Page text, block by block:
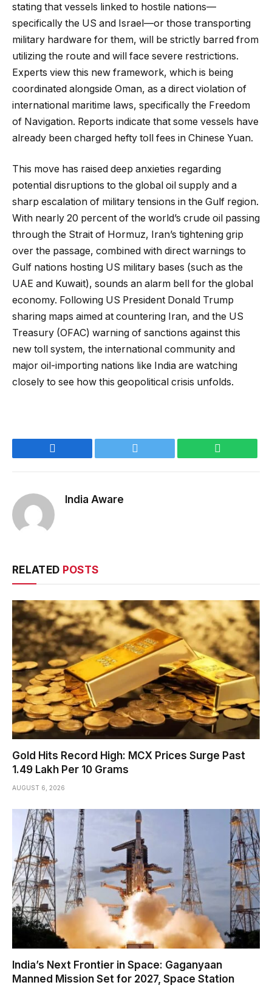
stating that vessels linked to hostile nations—
specifically the US and Israel—or those transporting
military hardware for them, will be strictly barred from
utilizing the route and will face severe restrictions.
Experts view this new framework, which is being
coordinated alongside Oman, as a direct violation of
international maritime laws, specifically the Freedom
of Navigation. Reports indicate that some vessels have
already been charged hefty toll fees in Chinese Yuan.
This move has raised deep anxieties regarding
potential disruptions to the global oil supply and a
sharp escalation of military tensions in the Gulf region.
With nearly 20 percent of the world’s crude oil passing
through the Strait of Hormuz, Iran’s tightening grip
over the passage, combined with direct warnings to
Gulf nations hosting US military bases (such as the
UAE and Kuwait), sounds an alarm bell for the global
economy. Following US President Donald Trump
sharing maps aimed at countering Iran, and the US
Treasury (OFAC) warning of sanctions against this
new toll system, the international community and
major oil-importing nations like India are watching
closely to see how this geopolitical crisis unfolds.
India Aware
RELATED POSTS
Gold Hits Record High: MCX Prices Surge Past
₹1.49 Lakh Per 10 Grams
AUGUST 6, 2026
India’s Next Frontier in Space: Gaganyaan
Manned Mission Set for 2027, Space Station